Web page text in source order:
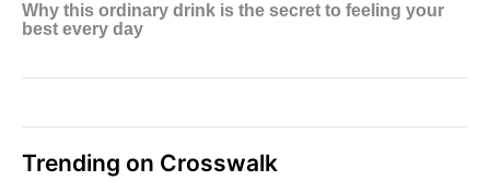
Trending on Crosswalk